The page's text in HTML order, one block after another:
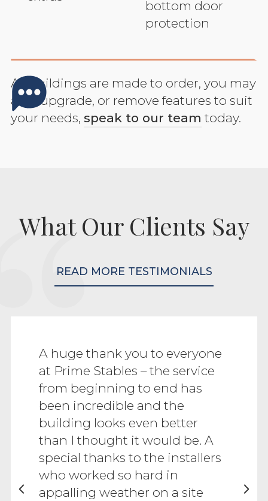
bottom door
protection
All buildings are made to order, you may
add, upgrade, or remove features to suit
your needs,speak to our team today.
What Our Clients Say
READ MORE TESTIMONIALS
A huge thank you to everyone
at Prime Stables – the service
from beginning to end has
been incredible and the
building looks even better
than I thought it would be. A
special thanks to the installers
who worked so hard in
appalling weather on a site